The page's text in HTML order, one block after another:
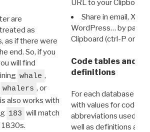
are
as
as if there were
end. So, if you
will find
whale ,
whalers , or
also works with
183 will match
1830s.
URL to your Clipboard.
Share in email, X,
WordPress… by
Clipboard (ctrl-P or
Code tables and
definitions
For each database
with values for codes
abbreviations used in
well as definitions and